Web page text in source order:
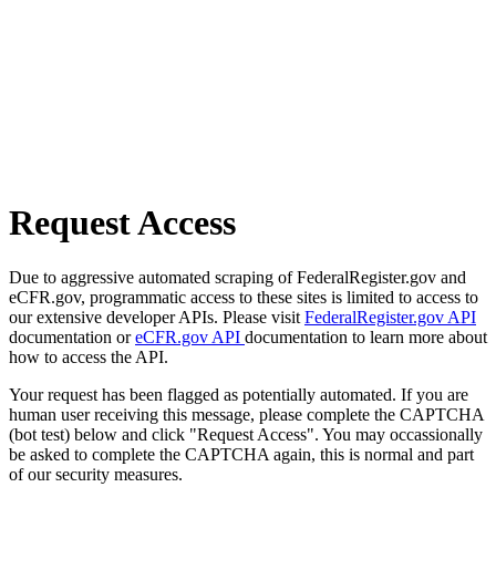
Request Access
Due to aggressive automated scraping of FederalRegister.gov and
eCFR.gov, programmatic access to these sites is limited to access to
our extensive developer APIs. Please visit FederalRegister.gov API
documentation oreCFR.gov API documentation to learn more about
how to access the API.
Your request has been flagged as potentially automated. If you are
human user receiving this message, please complete the CAPTCHA
(bot test) below and click "Request Access". You may occassionally
be asked to complete the CAPTCHA again, this is normal and part
of our security measures.